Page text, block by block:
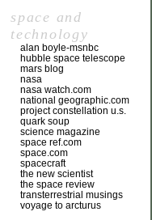
space and
technology
alan boyle-msnbc
hubble space telescope
mars blog
nasa
nasa watch.com
national geographic.com
project constellation u.s.
quark soup
science magazine
space ref.com
space.com
spacecraft
the new scientist
the space review
transterrestrial musings
voyage to arcturus